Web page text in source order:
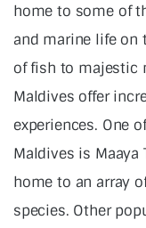
home to some of
and marine life on
of fish to majestic
Maldives offer
experiences. One
Maldives is Maaya
home to an array
species. Other